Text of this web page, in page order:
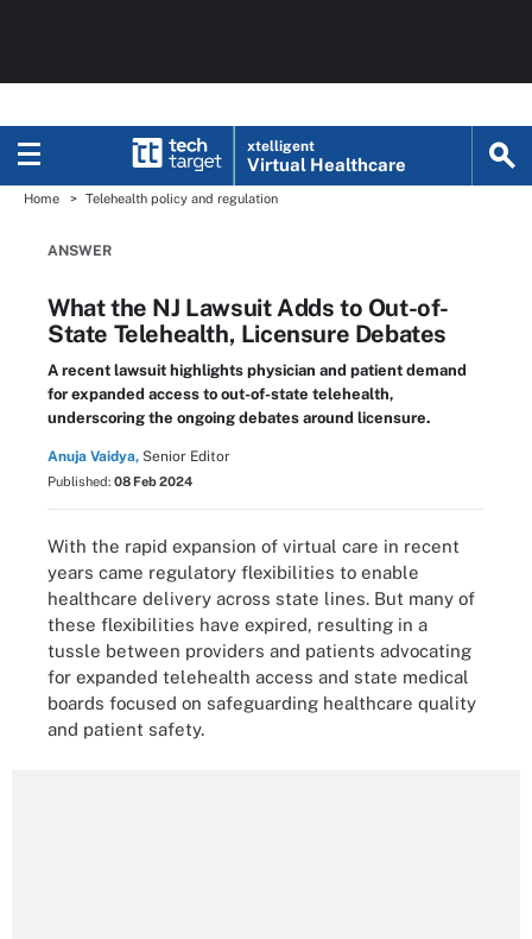
xtelligent
Virtual Healthcare
Home Telehealth policy and regulation
ANSWER
What the NJ Lawsuit Adds to Out-of-
State Telehealth, Licensure Debates
A recent lawsuit highlights physician and patient demand
for expanded access to out-of-state telehealth,
underscoring the ongoing debates around licensure.
Anuja Vaidya, Senior Editor
Published: 08 Feb 2024
With the rapid expansion of virtual care in recent
years came regulatory flexibilities to enable
healthcare delivery across state lines. But many of
these flexibilities have expired, resulting in a
tussle between providers and patients advocating
for expanded telehealth access and state medical
boards focused on safeguarding healthcare quality
and patient safety.